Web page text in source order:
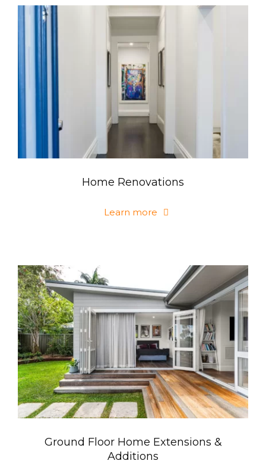
Home Renovations
Learn more
Ground Floor Home Extensions &
Additions